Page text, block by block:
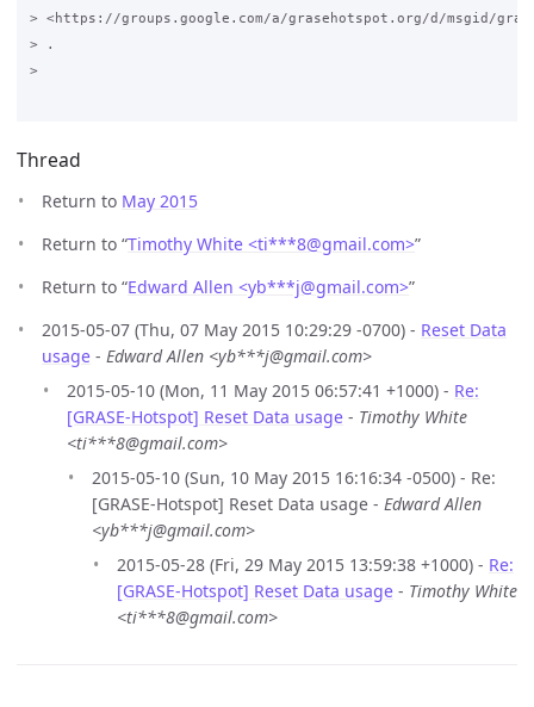
> <https://groups.google.com/a/grasehotspot.org/d/msgid/grase-
> .
>
Thread
Return to May 2015
Return to “Timothy White <ti***8@gmail.com>”
Return to “Edward Allen <yb***j@gmail.com>”
2015-05-07 (Thu, 07 May 2015 10:29:29 -0700) - Reset Data
usage - Edward Allen <yb***j@gmail.com>
2015-05-10 (Mon, 11 May 2015 06:57:41 +1000) - Re:
[GRASE-Hotspot] Reset Data usage - Timothy White
<ti***8@gmail.com>
2015-05-10 (Sun, 10 May 2015 16:16:34 -0500) - Re:
[GRASE-Hotspot] Reset Data usage - Edward Allen
<yb***j@gmail.com>
2015-05-28 (Fri, 29 May 2015 13:59:38 +1000) - Re:
[GRASE-Hotspot] Reset Data usage - Timothy White
<ti***8@gmail.com>